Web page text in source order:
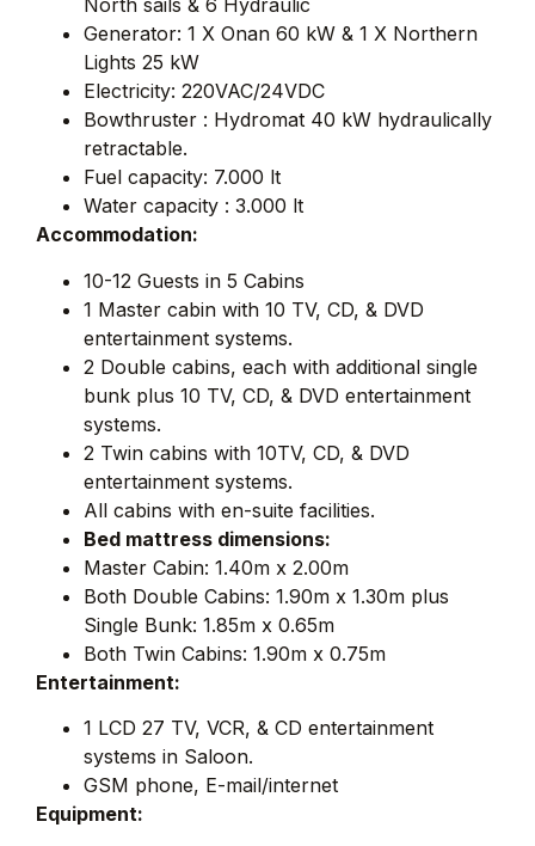
North sails & 6 Hydraulic
Generator: 1 X Onan 60 kW & 1 X Northern
Lights 25 kW
Electricity: 220VAC/24VDC
Bowthruster : Hydromat 40 kW hydraulically
retractable.
Fuel capacity: 7.000 lt
Water capacity : 3.000 lt
Accommodation:
10-12 Guests in 5 Cabins
1 Master cabin with 10 TV, CD, & DVD
entertainment systems.
2 Double cabins, each with additional single
bunk plus 10 TV, CD, & DVD entertainment
systems.
2 Twin cabins with 10TV, CD, & DVD
entertainment systems.
All cabins with en-suite facilities.
Bed mattress dimensions:
Master Cabin: 1.40m x 2.00m
Both Double Cabins: 1.90m x 1.30m plus
Single Bunk: 1.85m x 0.65m
Both Twin Cabins: 1.90m x 0.75m
Entertainment:
1 LCD 27 TV, VCR, & CD entertainment
systems in Saloon.
GSM phone, E-mail/internet
Equipment: